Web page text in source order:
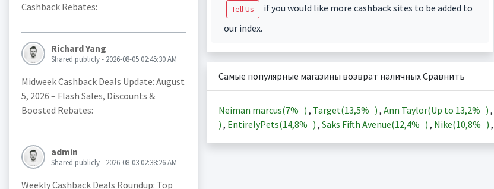
Cashback Rebates:
Richard Yang
Shared publicly - 2026-08-05 02:45:30 AM
Midweek Cashback Deals Update: August
5, 2026 – Flash Sales, Discounts &
Boosted Rebates:
admin
Shared publicly - 2026-08-03 02:38:26 AM
Weekly Cashback Deals Roundup: Top
Tell Us
if you would like more cashback sites to be added to
our index.
Самые популярные магазины возврат наличных Сравнить
Neiman marcus(7% ) , Target(13,5% ) , Ann Taylor(Up to 13,2% ) ,
) , EntirelyPets(14,8% ) , Saks Fifth Avenue(12,4% ) , Nike(10,8% ) ,